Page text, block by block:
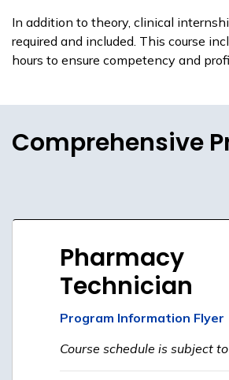
In addition to theory, clinical
required and included. This course
hours to ensure competency and
Comprehensive
Pharmacy
Technician
Program Information Flyer
Course schedule is subject